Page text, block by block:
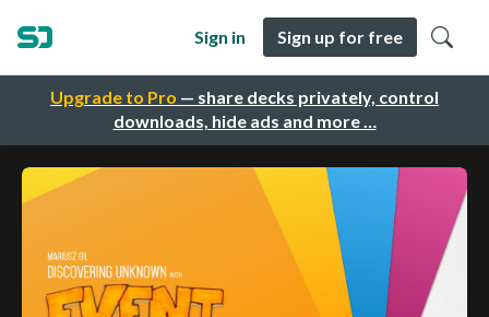
Upgrade to Pro — share decks privately, control
downloads, hide ads and more …
Sign in Sign up for free